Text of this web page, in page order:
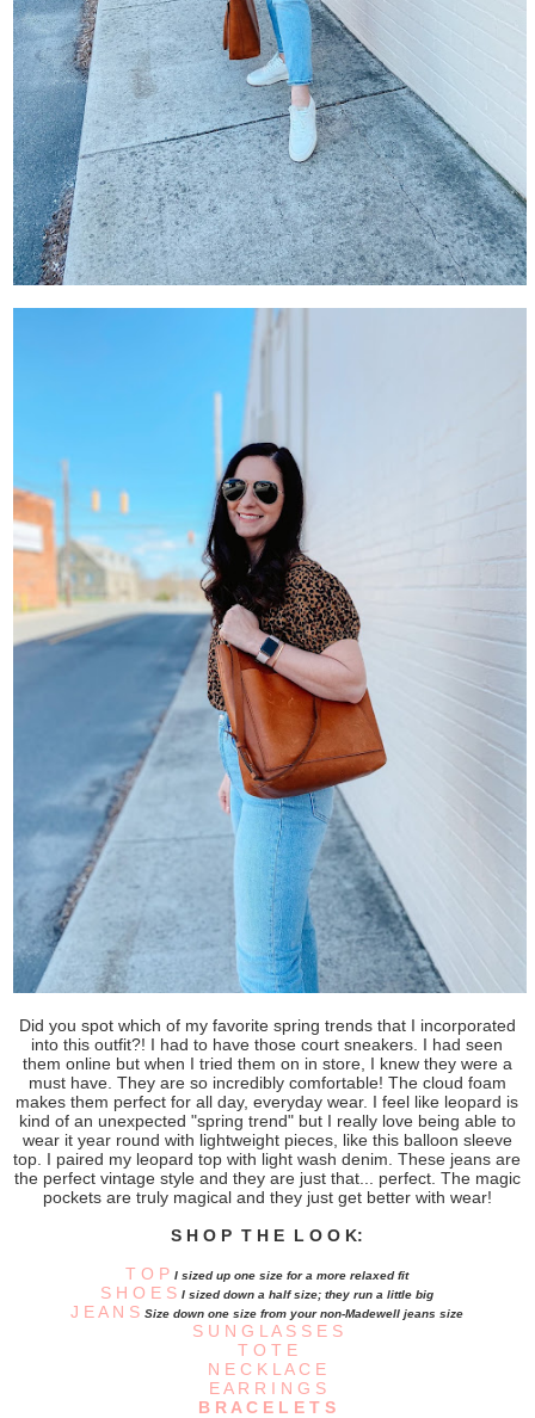
Did you spot which of my favorite spring trends that I incorporated
into this outfit?! I had to have those court sneakers. I had seen
them online but when I tried them on in store, I knew they were a
must have. They are so incredibly comfortable! The cloud foam
makes them perfect for all day, everyday wear. I feel like leopard is
kind of an unexpected "spring trend" but I really love being able to
wear it year round with lightweight pieces, like this balloon sleeve
top. I paired my leopard top with light wash denim. These jeans are
the perfect vintage style and they are just that... perfect. The magic
pockets are truly magical and they just get better with wear!
S H O P T H E L O O K:
T O P I sized up one size for a more relaxed fit
S H O E S I sized down a half size; they run a little big
J E A N S Size down one size from your non-Madewell jeans size
S U N G L A S S E S
T O T E
N E C K L A C E
E A R R I N G S
B R A C E L E T S